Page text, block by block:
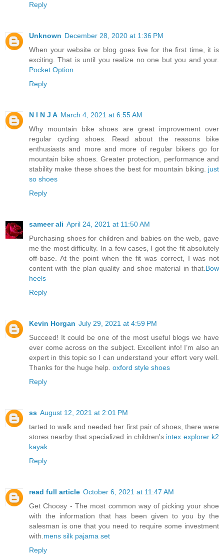
Reply
Unknown December 28, 2020 at 1:36 PM
When your website or blog goes live for the first time, it is
exciting. That is until you realize no one but you and your.
Pocket Option
Reply
N I N J A March 4, 2021 at 6:55 AM
Why mountain bike shoes are great improvement over
regular cycling shoes. Read about the reasons bike
enthusiasts and more and more of regular bikers go for
mountain bike shoes. Greater protection, performance and
stability make these shoes the best for mountain biking. just
so shoes
Reply
sameer ali April 24, 2021 at 11:50 AM
Purchasing shoes for children and babies on the web, gave
me the most difficulty. In a few cases, I got the fit absolutely
off-base. At the point when the fit was correct, I was not
content with the plan quality and shoe material in that. Bow
heels
Reply
Kevin Horgan July 29, 2021 at 4:59 PM
Succeed! It could be one of the most useful blogs we have
ever come across on the subject. Excellent info! I’m also an
expert in this topic so I can understand your effort very well.
Thanks for the huge help. oxford style shoes
Reply
ss August 12, 2021 at 2:01 PM
tarted to walk and needed her first pair of shoes, there were
stores nearby that specialized in children's intex explorer k2
kayak
Reply
read full article October 6, 2021 at 11:47 AM
Get Choosy - The most common way of picking your shoe
with the information that has been given to you by the
salesman is one that you need to require some investment
with. mens silk pajama set
Reply